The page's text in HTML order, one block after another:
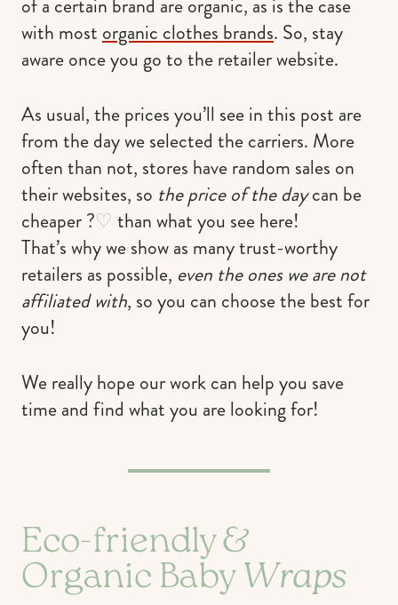
of a certain brand are organic, as is the case
with most organic clothes brands. So, stay
aware once you go to the retailer website.
As usual, the prices you’ll see in this post are
from the day we selected the carriers. More
often than not, stores have random sales on
their websites, so the price of the daycan be
cheaper ?♡ than what you see here!
That’s why we show as many trust-worthy
retailers as possible, even the ones we are not
affiliated with, so you can choose the best for
you!
We really hope our work can help you save
time and find what you are looking for!
Eco-friendly &
Organic BabyWraps